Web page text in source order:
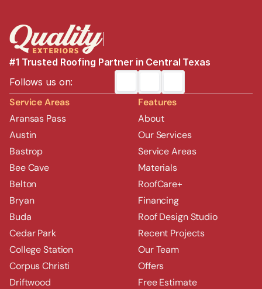
#1 Trusted Roofing Partner in Central Texas
Follows us on:
Features
About
Our Services
Service Areas
Materials
RoofCare+
Financing
Roof Design Studio
Recent Projects
Our Team
Offers
Free Estimate
Service Areas
Aransas Pass
Austin
Bastrop
Bee Cave
Belton
Bryan
Buda
Cedar Park
College Station
Corpus Christi
Driftwood